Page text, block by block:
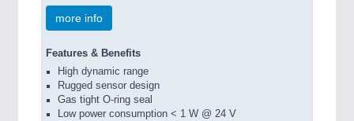
more info
Features & Benefits
High dynamic range
Rugged sensor design
Gas tight O-ring seal
Low power consumption < 1 W @ 24 V